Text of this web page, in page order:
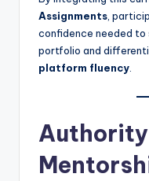
Assignments ,
confidence needed to
portfolio and
platform fluency